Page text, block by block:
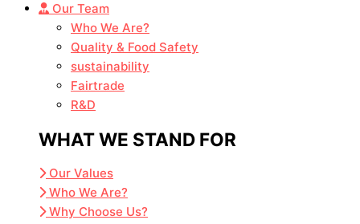
Our Team
Who We Are?
Quality & Food Safety
sustainability
Fairtrade
R&D
WHAT WE STAND FOR
Our Values
Who We Are?
Why Choose Us?